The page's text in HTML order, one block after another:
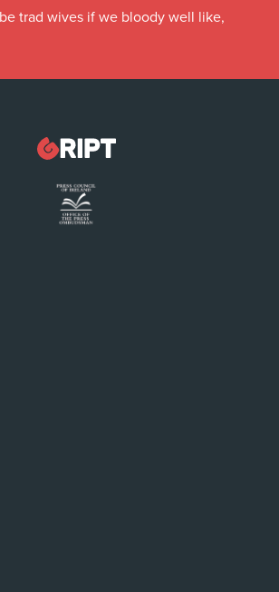
trad wives if we bloody well like,